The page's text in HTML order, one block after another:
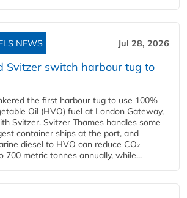
NEWS Jul 28, 2026
Svitzer switch harbour tug to
the first harbour tug to use 100%
Oil (HVO) fuel at London Gateway,
Svitzer. Svitzer Thames handles some
container ships at the port, and
diesel to HVO can reduce CO₂
700 metric tonnes annually, while...